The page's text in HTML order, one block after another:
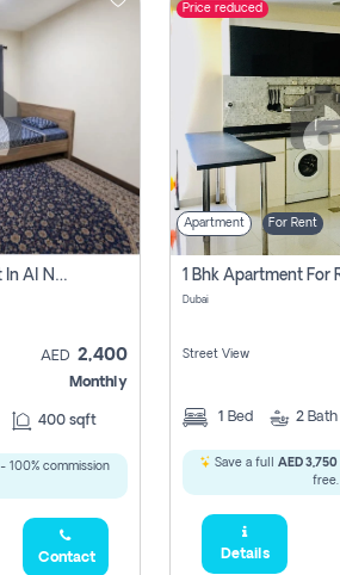
Family Room For Rent In Al Nahda Second, Dubai
AED 2,400
Monthly
400 sqft
- 100% commission
Contact
Price reduced
Apartment For Rent
Dubai
Street View
1 Bed 2 Bath
Save a full AED 3,750
free.
Details